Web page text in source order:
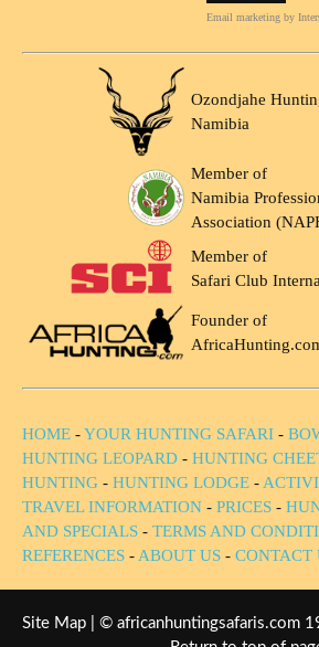
Email marketing by
Ozondjahe
Namibia
Member of
Namibia
Association
Member of
Safari Club
Founder of
HOME -YOUR HUNTING SAFARI -
HUNTING LEOPARD - HUNTING
HUNTING - HUNTING LODGE -
TRAVEL INFORMATION - PRICES -
AND SPECIALS - TERMS AND
REFERENCES -ABOUT US - CONTACT
Site Map | © africanhuntingsafaris.com